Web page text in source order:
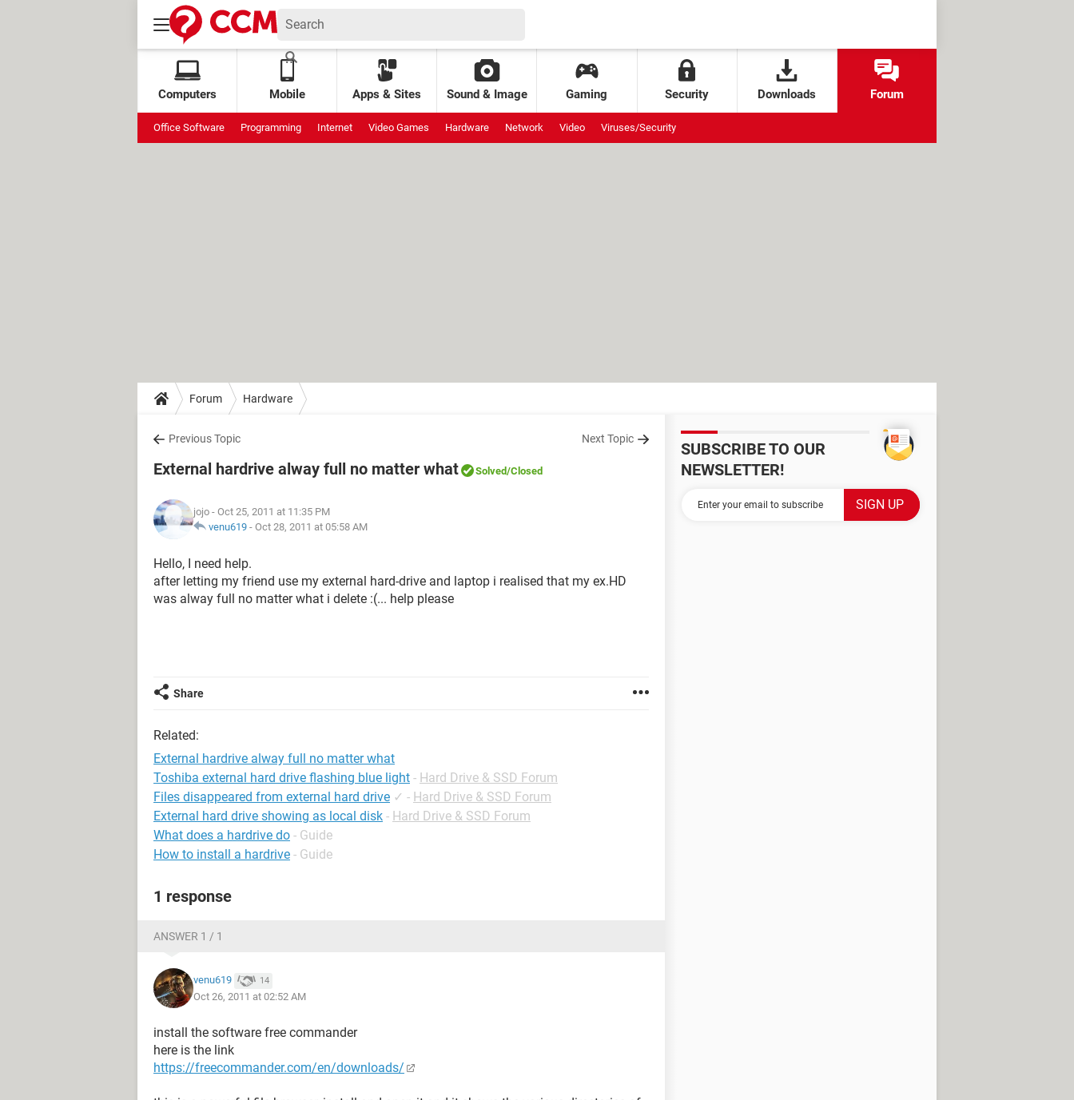
Computers Mobile Apps & Sites Sound & Image Gaming Security Downloads Forum
Office Software Programming Internet Video Games Hardware Network Video Viruses/Security
Forum Hardware
Previous Topic Next Topic
External hardrive alway full no matter what Solved/Closed
jojo - Oct 25, 2011 at 11:35 PM
venu619 - Oct 28, 2011 at 05:58 AM
Hello, I need help.
after letting my friend use my external hard-drive and laptop i realised that my ex.HD
was alway full no matter what i delete :(... help please
Share
Related:
External hardrive alway full no matter what
Toshiba external hard drive flashing blue light - Hard Drive & SSD Forum
Files disappeared from external hard drive ✓ - Hard Drive & SSD Forum
External hard drive showing as local disk - Hard Drive & SSD Forum
What does a hardrive do - Guide
How to install a hardrive - Guide
1 response
ANSWER 1 / 1
venu619 14
Oct 26, 2011 at 02:52 AM
install the software free commander
here is the link
https://freecommander.com/en/downloads/
SUBSCRIBE TO OUR
NEWSLETTER!